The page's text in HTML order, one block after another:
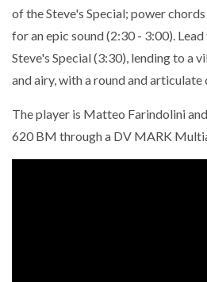
of the Steve's Special; power
for an epic sound (2:30 - 3:00).
Steve's Special (3:30), lending to a
and airy, with a round and articulate
The player is Matteo Farindolini
620 BM through a DV MARK